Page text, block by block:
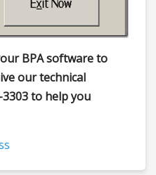
BPA software to
our technical
to help you